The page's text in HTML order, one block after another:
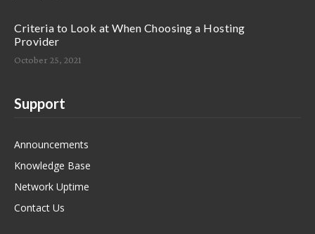
Criteria to Look at When Choosing a Hosting
Provider
October 25, 2021
Support
Announcements
Knowledge Base
Network Uptime
Contact Us